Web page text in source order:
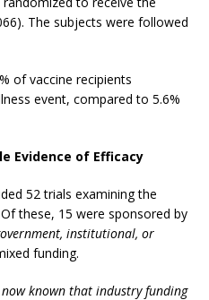
The subjects were followed
of vaccine recipients
event, compared to 5.6%
Evidence of Efficacy
52 trials examining the
these, 15 were sponsored by
institutional, or
funding.
now known that industry funding